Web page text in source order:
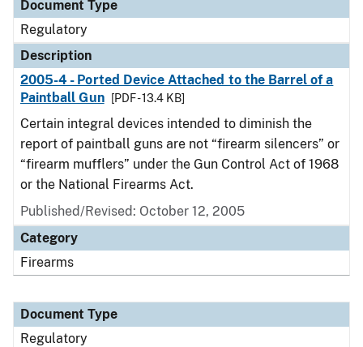
Document Type
Regulatory
Description
2005-4 - Ported Device Attached to the Barrel of a
Paintball Gun
[PDF - 13.4 KB]
Certain integral devices intended to diminish the
report of paintball guns are not “firearm silencers” or
“firearm mufflers” under the Gun Control Act of 1968
or the National Firearms Act.
Published/Revised: October 12, 2005
Category
Firearms
Document Type
Regulatory